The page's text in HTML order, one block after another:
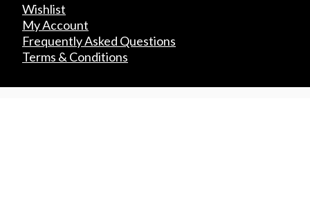
Wishlist
My Account
Frequently Asked Questions
Terms & Conditions